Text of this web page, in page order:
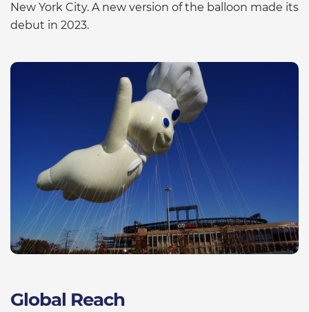
New York City. A new version of the balloon made its
debut in 2023.
Global Reach